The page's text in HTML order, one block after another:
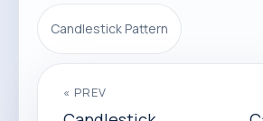
Candlestick Pattern
« PREV